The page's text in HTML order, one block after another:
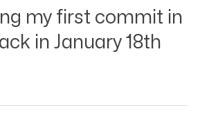
my first commit in
in January 18th